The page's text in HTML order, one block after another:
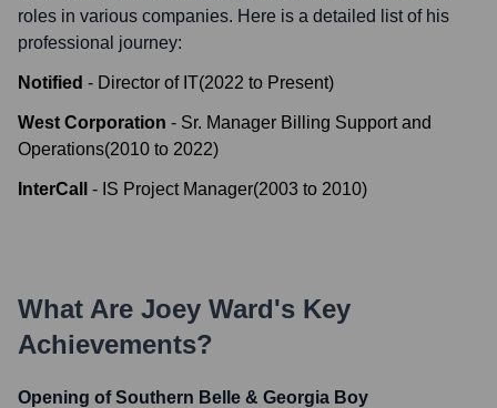
roles in various companies. Here is a detailed list of his
professional journey:
Notified - Director of IT(2022 to Present)
West Corporation - Sr. Manager Billing Support and
Operations(2010 to 2022)
InterCall - IS Project Manager(2003 to 2010)
What Are Joey Ward's Key
Achievements?
Opening of Southern Belle & Georgia Boy